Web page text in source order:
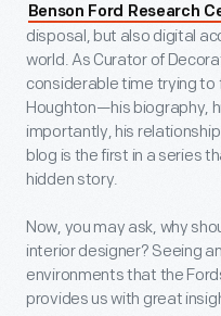
Benson Ford Research
disposal, but also digital
world. As Curator of
considerable time trying to
Houghton—his biography,
importantly, his
blog is the first in a series
hidden story.
Now, you may ask, why
interior designer? Seeing
environments that the
provides us with great